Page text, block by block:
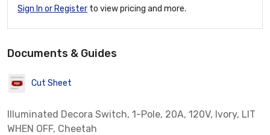
Sign In or Register to view pricing and more.
Documents & Guides
Cut Sheet
Illuminated Decora Switch, 1-Pole, 20A, 120V, Ivory, LIT
WHEN OFF, Cheetah